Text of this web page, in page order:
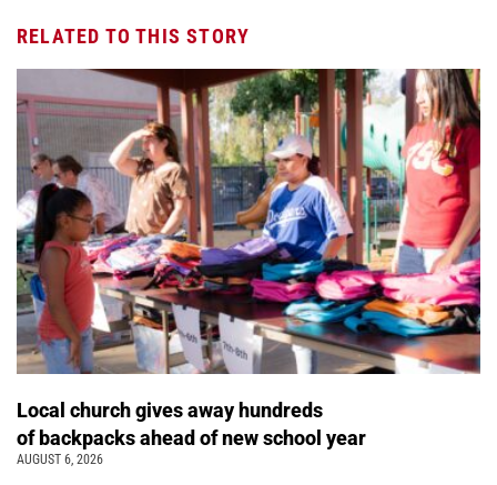
RELATED TO THIS STORY
Local church gives away hundreds
of backpacks ahead of new school year
AUGUST 6, 2026